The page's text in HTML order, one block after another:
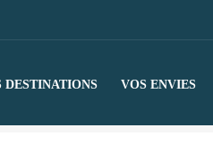
DESTINATIONS VOS ENVIES